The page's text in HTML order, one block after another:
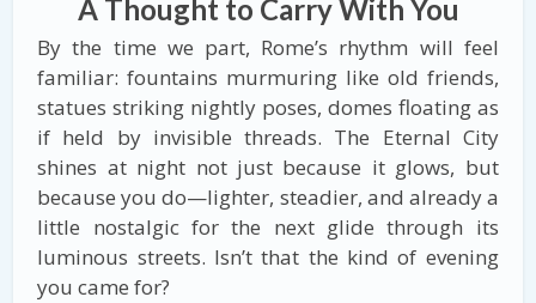
A Thought to Carry With You
By the time we part, Rome’s rhythm will feel
familiar: fountains murmuring like old friends,
statues striking nightly poses, domes floating as
if held by invisible threads. The Eternal City
shines at night not just because it glows, but
because you do—lighter, steadier, and already a
little nostalgic for the next glide through its
luminous streets. Isn’t that the kind of evening
you came for?